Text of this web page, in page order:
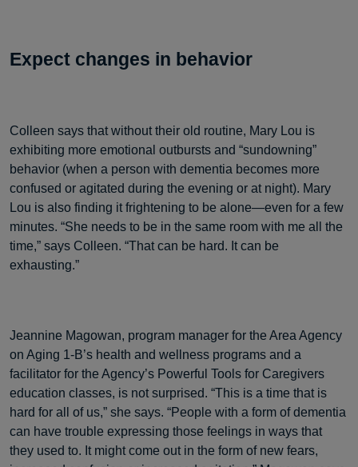
Expect changes in behavior
Colleen says that without their old routine, Mary Lou is
exhibiting more emotional outbursts and “sundowning”
behavior (when a person with dementia becomes more
confused or agitated during the evening or at night). Mary
Lou is also finding it frightening to be alone—even for a few
minutes. “She needs to be in the same room with me all the
time,” says Colleen. “That can be hard. It can be
exhausting.”
Jeannine Magowan, program manager for the Area Agency
on Aging 1-B’s health and wellness programs and a
facilitator for the Agency’s Powerful Tools for Caregivers
education classes, is not surprised. “This is a time that is
hard for all of us,” she says. “People with a form of dementia
can have trouble expressing those feelings in ways that
they used to. It might come out in the form of new fears,